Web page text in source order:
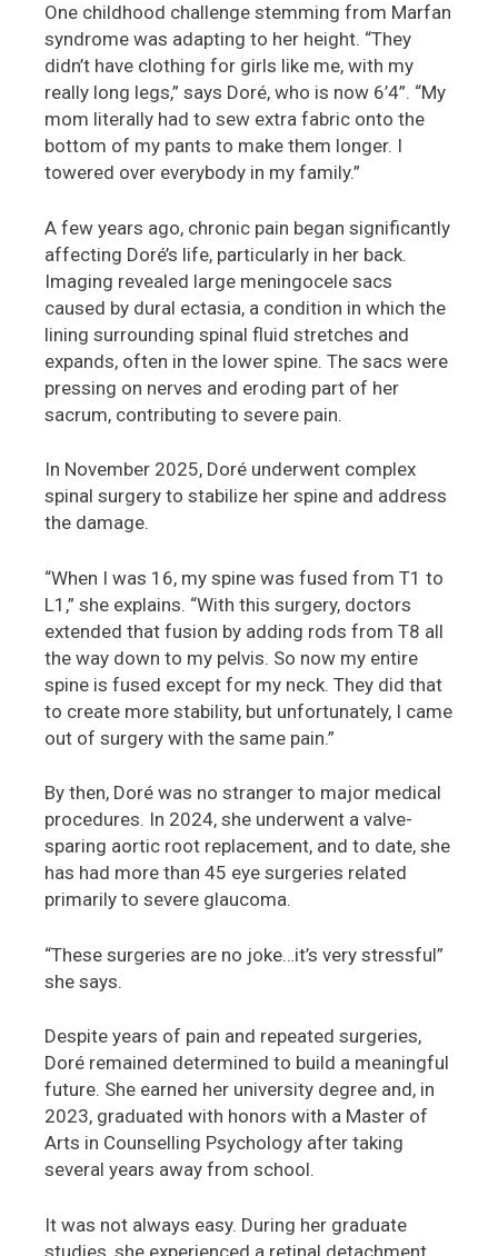
One childhood challenge stemming from Marfan
syndrome was adapting to her height. “They
didn’t have clothing for girls like me, with my
really long legs,” says Doré, who is now 6’4”. “My
mom literally had to sew extra fabric onto the
bottom of my pants to make them longer. I
towered over everybody in my family.”
A few years ago, chronic pain began significantly
affecting Doré’s life, particularly in her back.
Imaging revealed large meningocele sacs
caused by dural ectasia, a condition in which the
lining surrounding spinal fluid stretches and
expands, often in the lower spine. The sacs were
pressing on nerves and eroding part of her
sacrum, contributing to severe pain.
In November 2025, Doré underwent complex
spinal surgery to stabilize her spine and address
the damage.
“When I was 16, my spine was fused from T1 to
L1,” she explains. “With this surgery, doctors
extended that fusion by adding rods from T8 all
the way down to my pelvis. So now my entire
spine is fused except for my neck. They did that
to create more stability, but unfortunately, I came
out of surgery with the same pain.”
By then, Doré was no stranger to major medical
procedures. In 2024, she underwent a valve-
sparing aortic root replacement, and to date, she
has had more than 45 eye surgeries related
primarily to severe glaucoma.
“These surgeries are no joke…it’s very stressful”
she says.
Despite years of pain and repeated surgeries,
Doré remained determined to build a meaningful
future. She earned her university degree and, in
2023, graduated with honors with a Master of
Arts in Counselling Psychology after taking
several years away from school.
It was not always easy. During her graduate
studies, she experienced a retinal detachment.